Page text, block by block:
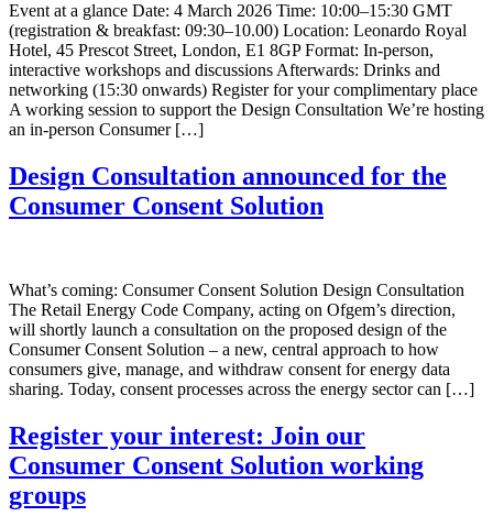
Event at a glance Date: 4 March 2026 Time: 10:00–15:30 GMT
(registration & breakfast: 09:30–10.00) Location: Leonardo Royal
Hotel, 45 Prescot Street, London, E1 8GP Format: In-person,
interactive workshops and discussions Afterwards: Drinks and
networking (15:30 onwards) Register for your complimentary place
A working session to support the Design Consultation We’re hosting
an in-person Consumer […]
Design Consultation announced for the
Consumer Consent Solution
What’s coming: Consumer Consent Solution Design Consultation
The Retail Energy Code Company, acting on Ofgem’s direction,
will shortly launch a consultation on the proposed design of the
Consumer Consent Solution – a new, central approach to how
consumers give, manage, and withdraw consent for energy data
sharing. Today, consent processes across the energy sector can […]
Register your interest: Join our
Consumer Consent Solution working
groups